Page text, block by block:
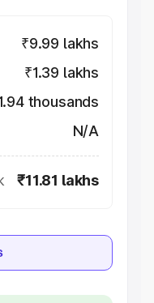
₹9.99 lakhs
₹1.39 lakhs
thousands
N/A
₹11.81 lakhs